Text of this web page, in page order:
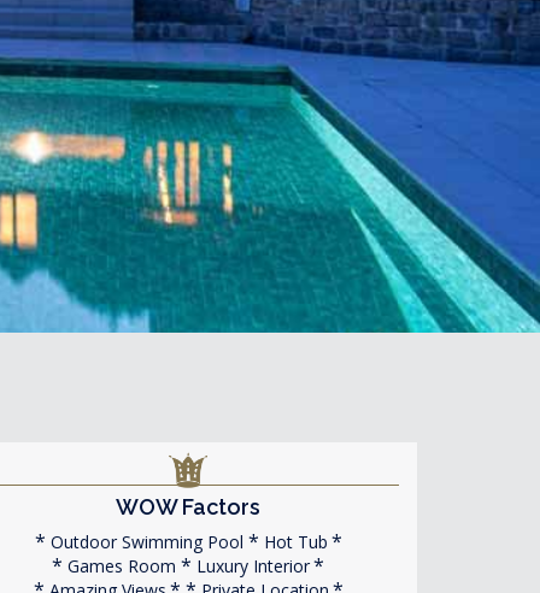
WOW Factors
Outdoor Swimming Pool
Hot Tub
Games Room
Luxury Interior